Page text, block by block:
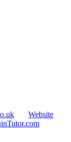
Website